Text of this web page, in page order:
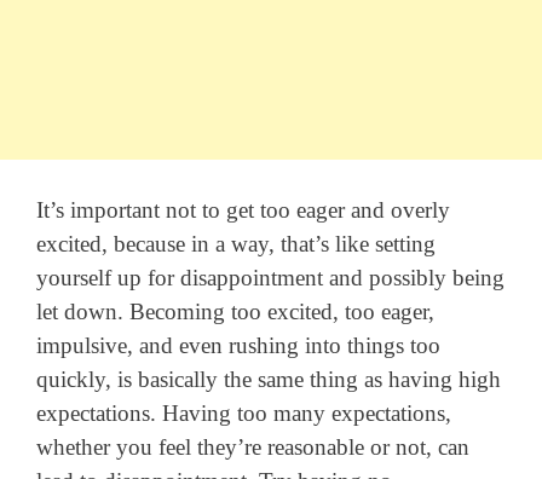
It’s important not to get too eager and overly
excited, because in a way, that’s like setting
yourself up for disappointment and possibly being
let down. Becoming too excited, too eager,
impulsive, and even rushing into things too
quickly, is basically the same thing as having high
expectations. Having too many expectations,
whether you feel they’re reasonable or not, can